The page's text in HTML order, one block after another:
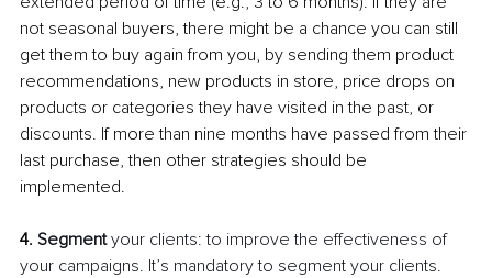
not seasonal buyers, there might be a chance you can still
get them to buy again from you, by sending them product
recommendations, new products in store, price drops on
products or categories they have visited in the past, or
discounts. If more than nine months have passed from their
last purchase, then other strategies should be
implemented.
4. Segment your clients: to improve the effectiveness of
your campaigns. It’s mandatory to segment your clients.